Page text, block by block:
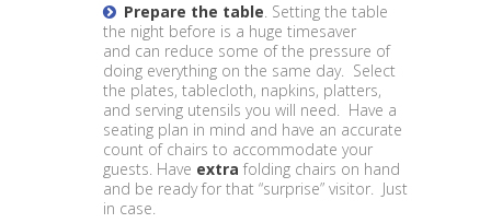
Prepare the table. Setting the table
the night before is a huge timesaver
and can reduce some of the pressure of
doing everything on the same day. Select
the plates, tablecloth, napkins, platters,
and serving utensils you will need. Have a
seating plan in mind and have an accurate
count of chairs to accommodate your
guests. Have extra folding chairs on hand
and be ready for that “surprise” visitor. Just
in case.